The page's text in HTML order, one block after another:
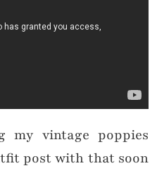
my vintage poppies
post with that soon